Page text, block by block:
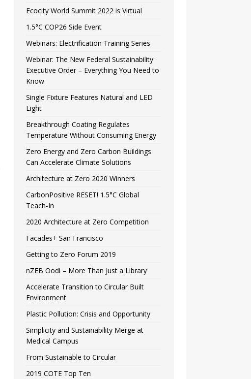
Ecocity World Summit 2022 is Virtual
1.5°C COP26 Side Event
Webinars: Electrification Training Series
Webinar: The New Federal Sustainability
Executive Order – Everything You Need to
Know
Single Fixture Features Natural and LED
Light
Breakthrough Coating Regulates
Temperature Without Consuming Energy
Zero Energy and Zero Carbon Buildings
Can Accelerate Climate Solutions
Architecture at Zero 2020 Winners
CarbonPositive RESET! 1.5°C Global
Teach-In
2020 Architecture at Zero Competition
Facades+ San Francisco
Getting to Zero Forum 2019
nZEB Oodi – More Than Just a Library
Accelerate Transition to Circular Built
Environment
Plastic Pollution: Crisis and Opportunity
Simplicity and Sustainability Merge at
Medical Campus
From Sustainable to Circular
2019 COTE Top Ten